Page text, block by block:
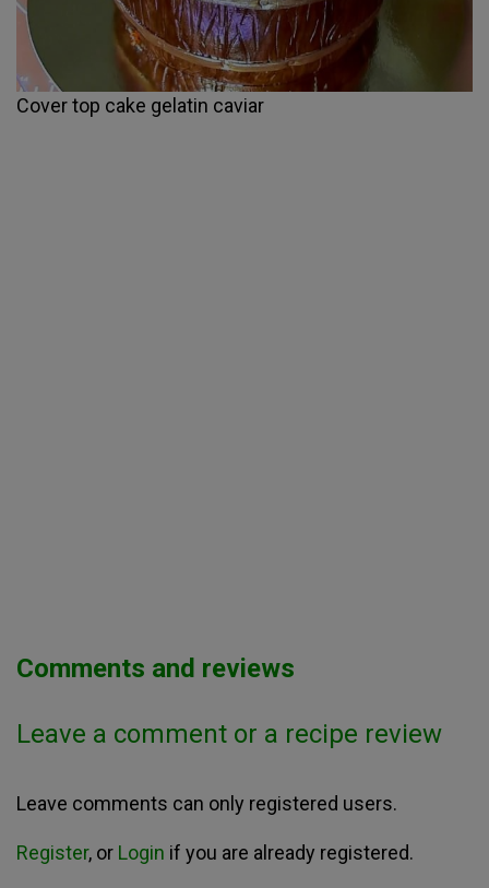
Cover top cake gelatin caviar
Comments and reviews
Leave a comment or a recipe review
Leave comments can only registered users.
Register, or Login if you are already registered.